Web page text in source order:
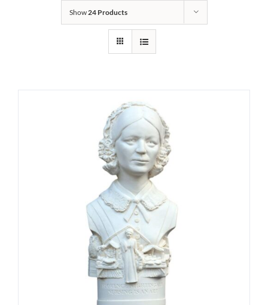
Show24 Products